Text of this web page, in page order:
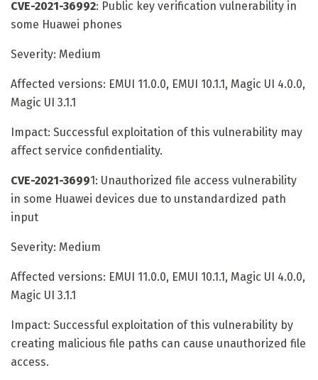
CVE-2021-36992: Public key verification vulnerability in
some Huawei phones
Severity: Medium
Affected versions: EMUI 11.0.0, EMUI 10.1.1, Magic UI 4.0.0,
Magic UI 3.1.1
Impact: Successful exploitation of this vulnerability may
affect service confidentiality.
CVE-2021-36991: Unauthorized file access vulnerability
in some Huawei devices due to unstandardized path
input
Severity: Medium
Affected versions: EMUI 11.0.0, EMUI 10.1.1, Magic UI 4.0.0,
Magic UI 3.1.1
Impact: Successful exploitation of this vulnerability by
creating malicious file paths can cause unauthorized file
access.